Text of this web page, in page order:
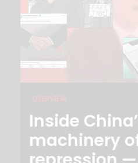
OVERVIEW
Inside
machinery